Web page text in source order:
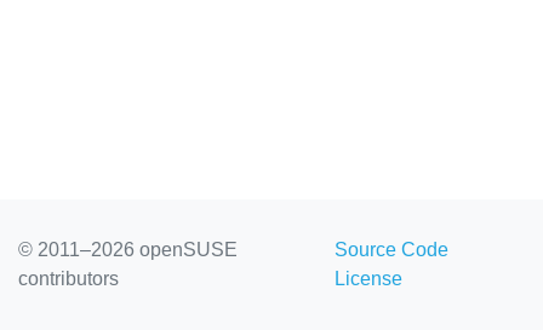
© 2011–2026 openSUSE
contributors
Source Code
License